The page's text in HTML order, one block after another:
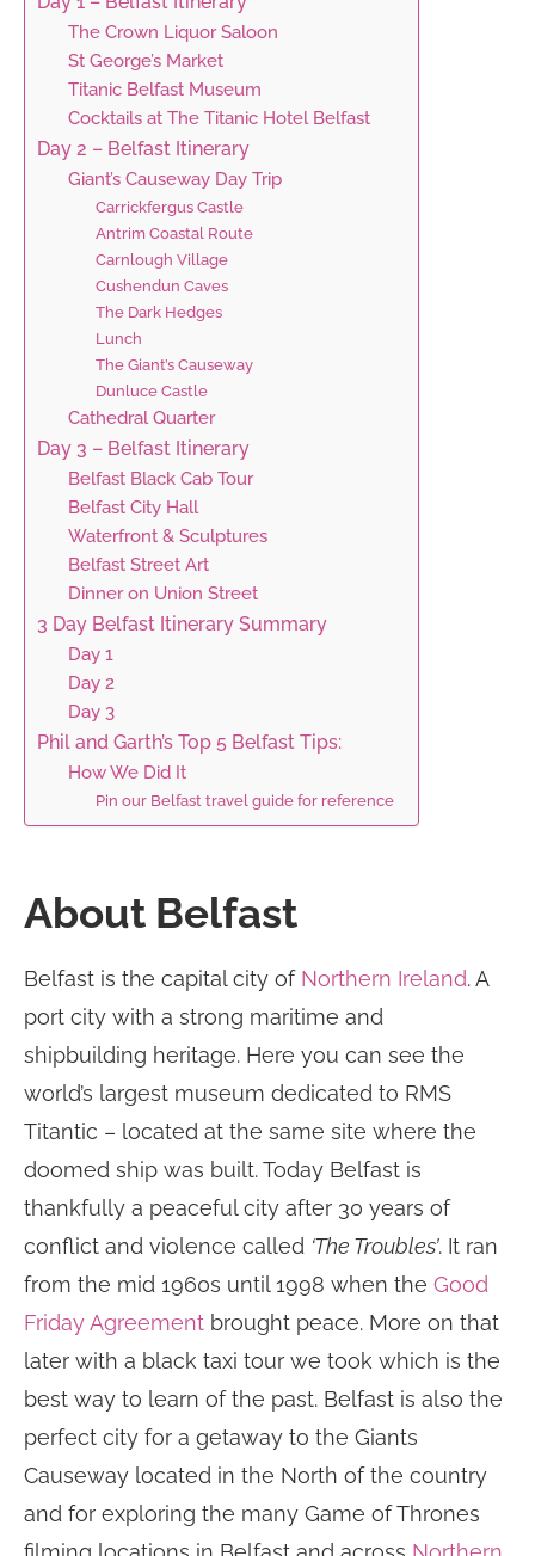
The Crown Liquor Saloon
St George’s Market
Titanic Belfast Museum
Cocktails at The Titanic Hotel Belfast
Day 2 – Belfast Itinerary
Giant’s Causeway Day Trip
Carrickfergus Castle
Antrim Coastal Route
Carnlough Village
Cushendun Caves
The Dark Hedges
Lunch
The Giant’s Causeway
Dunluce Castle
Cathedral Quarter
Day 3 – Belfast Itinerary
Belfast Black Cab Tour
Belfast City Hall
Waterfront & Sculptures
Belfast Street Art
Dinner on Union Street
3 Day Belfast Itinerary Summary
Day 1
Day 2
Day 3
Phil and Garth’s Top 5 Belfast Tips:
How We Did It
Pin our Belfast travel guide for reference
About Belfast
Belfast is the capital city of Northern Ireland. A
port city with a strong maritime and
shipbuilding heritage. Here you can see the
world’s largest museum dedicated to RMS
Titantic – located at the same site where the
doomed ship was built. Today Belfast is
thankfully a peaceful city after 30 years of
conflict and violence called ‘The Troubles’. It ran
from the mid 1960s until 1998 when the Good
Friday Agreement brought peace. More on that
later with a black taxi tour we took which is the
best way to learn of the past. Belfast is also the
perfect city for a getaway to the Giants
Causeway located in the North of the country
and for exploring the many Game of Thrones